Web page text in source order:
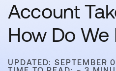
Account
How Do We
UPDATED: SEPTEMBER